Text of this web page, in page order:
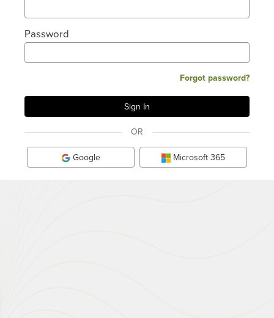
Password
Forgot password?
OR
Google Microsoft 365